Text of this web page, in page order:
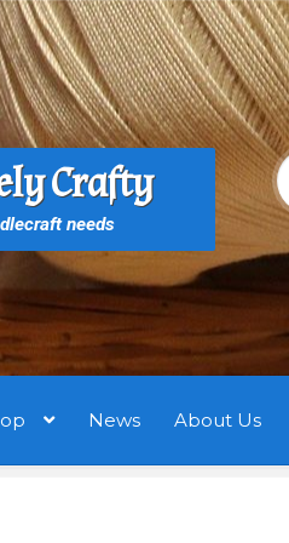
Crafty
needs
News About Us